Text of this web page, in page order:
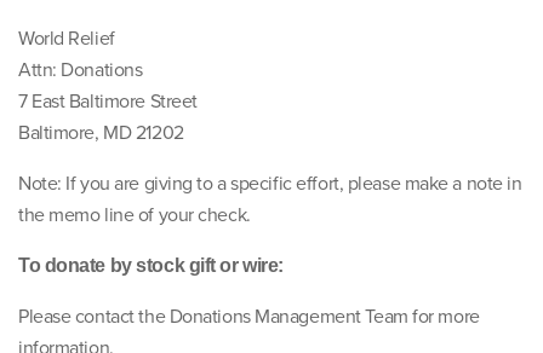
World Relief
Attn: Donations
7 East Baltimore Street
Baltimore, MD 21202
Note: If you are giving to a specific effort, please make a note in
the memo line of your check.
To donate by stock gift or wire:
Please contact the Donations Management Team for more